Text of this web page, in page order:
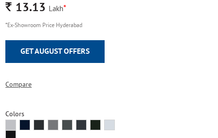
Rs. 13.13 Lakh*
*Ex-Showroom Price Hyderabad
GET AUGUST OFFERS
Compare
Colors